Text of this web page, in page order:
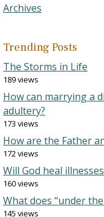
Archives
Trending Posts
The Storms in Life
189 views
How can marrying a
adultery?
173 views
How are the Father
172 views
Will God heal
160 views
What does “under
145 views